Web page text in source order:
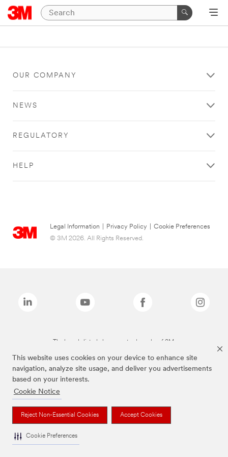
This website uses cookies on your device to enhance site
navigation, analyze site usage, and deliver you advertisements
based on your interests.
Cookie Notice
Reject Non-Essential Cookies Accept Cookies
Cookie Preferences
OUR COMPANY
NEWS
REGULATORY
HELP
Legal Information Privacy Policy
Cookie Preferences
© 3M 2026. All Rights Reserved.
The brands listed above are trademarks of 3M.